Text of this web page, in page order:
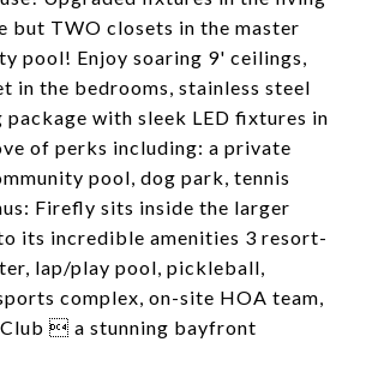
but TWO closets in the master
pool! Enjoy soaring 9' ceilings,
in the bedrooms, stainless steel
with sleek LED fixtures in
of perks including: a private
pool, dog park, tennis
Firefly sits inside the larger
its incredible amenities 3 resort-
lap/play pool, pickleball,
complex, on-site HOA team,
Club  a stunning bayfront